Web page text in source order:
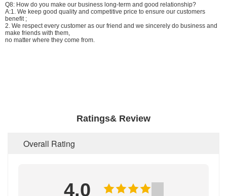
Q8: How do you make our business long-term and good relationship?
A:1. We keep good quality and competitive price to ensure our customers
benefit ;
2. We respect every customer as our friend and we sincerely do business and
make friends with them,
no matter where they come from.
Ratings& Review
Overall Rating
4.0